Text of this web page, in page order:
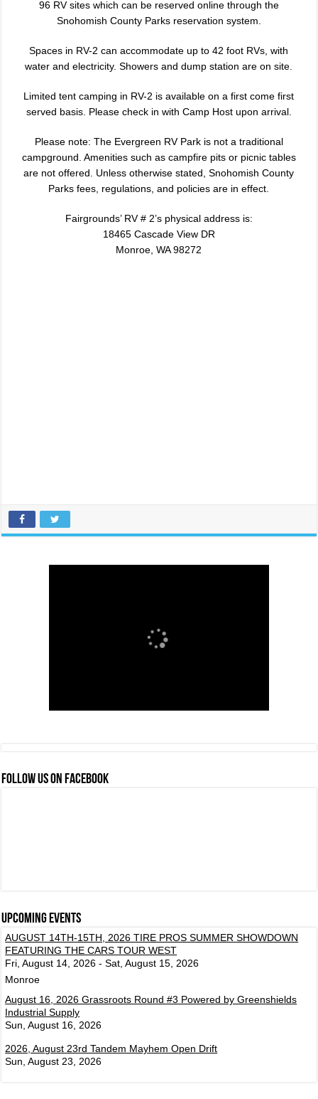
96 RV sites which can be reserved online through the
Snohomish County Parks reservation system.
Spaces in RV-2 can accommodate up to 42 foot RVs, with
water and electricity. Showers and dump station are on site.
Limited tent camping in RV-2 is available on a first come first
served basis. Please check in with Camp Host upon arrival.
Please note: The Evergreen RV Park is not a traditional
campground. Amenities such as campfire pits or picnic tables
are not offered. Unless otherwise stated, Snohomish County
Parks fees, regulations, and policies are in effect.
Fairgrounds’ RV # 2’s physical address is:
18465 Cascade View DR
Monroe, WA 98272
FOLLOW US ON FACEBOOK
Upcoming events
AUGUST 14TH-15TH, 2026 TIRE PROS SUMMER SHOWDOWN
FEATURING THE CARS TOUR WEST
Fri, August 14, 2026 - Sat, August 15, 2026
Monroe
August 16, 2026 Grassroots Round #3 Powered by Greenshields
Industrial Supply
Sun, August 16, 2026
2026, August 23rd Tandem Mayhem Open Drift
Sun, August 23, 2026